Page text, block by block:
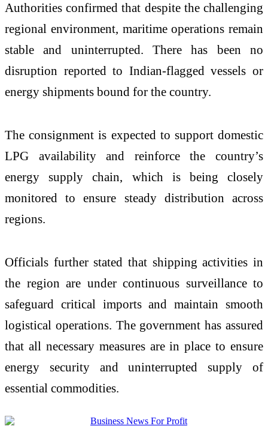
Authorities confirmed that despite the challenging
regional environment, maritime operations remain
stable and uninterrupted. There has been no
disruption reported to Indian-flagged vessels or
energy shipments bound for the country.
The consignment is expected to support domestic
LPG availability and reinforce the country’s
energy supply chain, which is being closely
monitored to ensure steady distribution across
regions.
Officials further stated that shipping activities in
the region are under continuous surveillance to
safeguard critical imports and maintain smooth
logistical operations. The government has assured
that all necessary measures are in place to ensure
energy security and uninterrupted supply of
essential commodities.